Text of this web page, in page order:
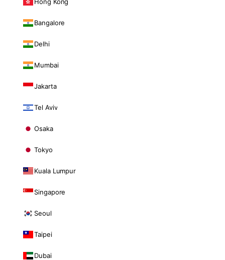
Bangalore
Delhi
Mumbai
Jakarta
Tel Aviv
Osaka
Tokyo
Kuala Lumpur
Singapore
Seoul
Taipei
Dubai